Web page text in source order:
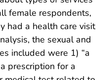
female respondents,
had a health care visit
the sexual and
included were 1) “a
prescription for a